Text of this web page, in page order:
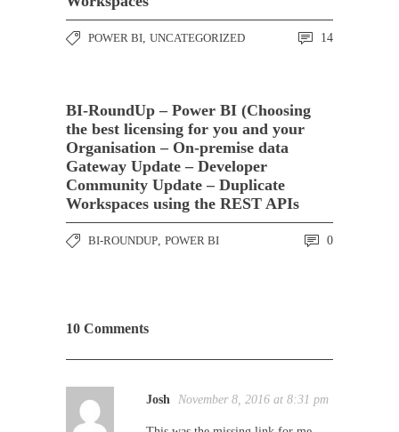
POWER BI UNCATEGORIZED 14
BI-RoundUp – Power BI (Choosing
the best licensing for you and your
Organisation – On-premise data
Gateway Update – Developer
Community Update – Duplicate
Workspaces using the REST APIs
BI-ROUNDUP POWER BI 0
10 Comments
Josh November 8, 2016 at 8:31 pm